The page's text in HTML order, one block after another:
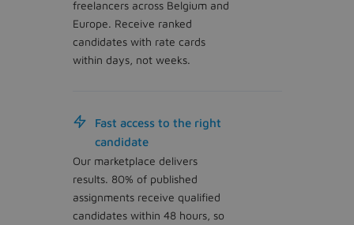
freelancers across Belgium and
Europe. Receive ranked
candidates with rate cards
within days, not weeks.
Fast access to the right
candidate
Our marketplace delivers
results. 80% of published
assignments receive qualified
candidates within 48 hours, so